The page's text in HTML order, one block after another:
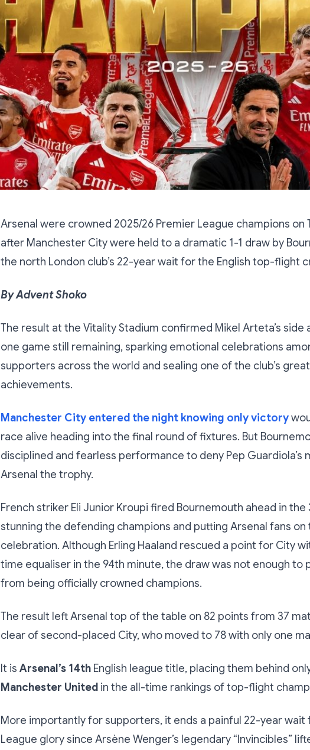
Arsenal were crowned 2025/26 Premier League champions on
after Manchester City were held to a dramatic 1-1 draw by
the north London club’s 22-year wait for the English top-flight
By Advent Shoko
The result at the Vitality Stadium confirmed Mikel Arteta’s side
one game still remaining, sparking emotional celebrations
supporters across the world and sealing one of the club’s
achievements.
Manchester City entered the night knowing only victory
race alive heading into the final round of fixtures. But
disciplined and fearless performance to deny Pep Guardiola’s
Arsenal the trophy.
French striker Eli Junior Kroupi fired Bournemouth ahead in the
stunning the defending champions and putting Arsenal fans
celebration. Although Erling Haaland rescued a point for City
time equaliser in the 94th minute, the draw was not enough to
from being officially crowned champions.
The result left Arsenal top of the table on 82 points from 37
clear of second-placed City, who moved to 78 with only one
It is Arsenal’s 14th English league title, placing them behind
Manchester United in the all-time rankings of top-flight
More importantly for supporters, it ends a painful 22-year wait
League glory since Arsène Wenger’s legendary “Invincibles”